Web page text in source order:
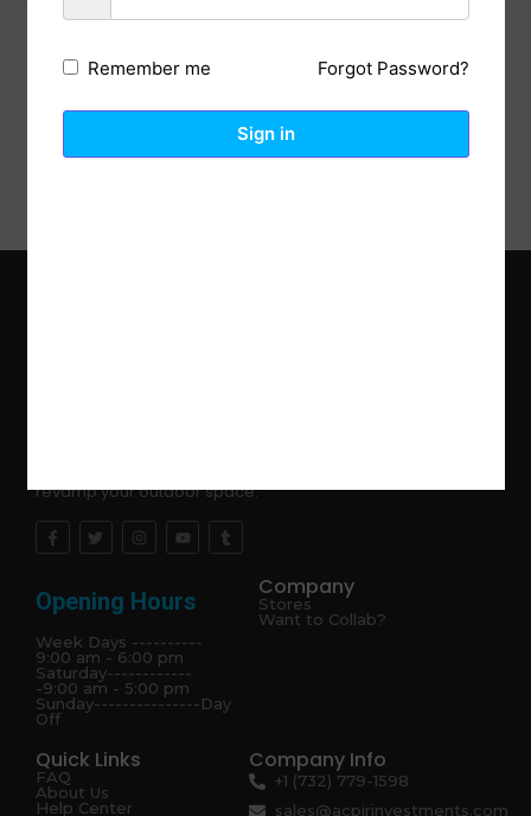
revamp your outdoor space.
Opening Hours
Week Days ----------
9:00 am - 6:00 pm
Saturday------------
-9:00 am - 5:00 pm
Sunday---------------Day
Off
Company
Stores
Want to Collab?
Quick Links
FAQ
About Us
Help Center
Company Info
+1 (732) 779-1598
sales@acpjrinvestments.com
Remember me Forgot Password?
Sign in